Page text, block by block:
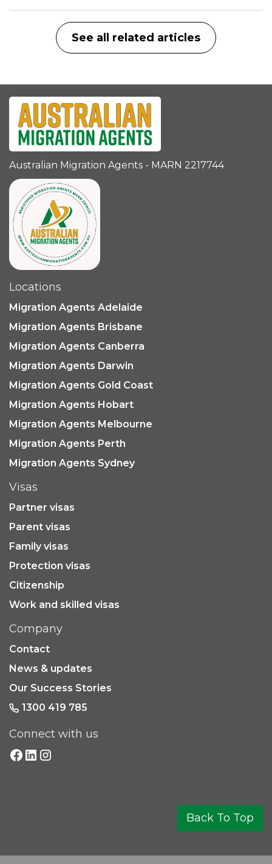
See all related articles
Australian Migration Agents - MARN 2217744
Locations
Migration Agents Adelaide
Migration Agents Brisbane
Migration Agents Canberra
Migration Agents Darwin
Migration Agents Gold Coast
Migration Agents Hobart
Migration Agents Melbourne
Migration Agents Perth
Migration Agents Sydney
Company
Contact
News & updates
Our Success Stories
1300 419 785
Connect with us
Visas
Partner visas
Parent visas
Family visas
Protection visas
Citizenship
Work and skilled visas
Back To Top